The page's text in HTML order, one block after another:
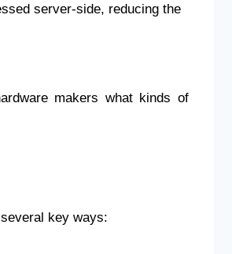
server-side, reducing the
makers what kinds of
key ways: